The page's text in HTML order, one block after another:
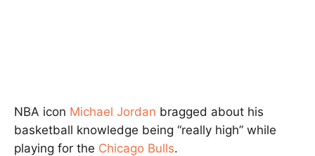
NBA icon Michael Jordan bragged about his
basketball knowledge being “really high” while
playing for the Chicago Bulls.